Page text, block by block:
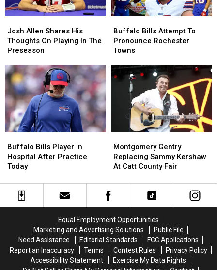
New
Stadium
New
Stadium
Allen
Shares
His
On
Playing
In
The
Preseason
Josh Allen Shares His
Thoughts On Playing In The
Preseason
Allen
Shares
His
On
Playing
In
The
Preseason
Bills
Attempt
To
Rochester
Towns
Buffalo Bills Attempt To
Pronounce Rochester
Towns
Bills
Attempt
To
Rochester
Towns
Bills
Player
in
After
Practice
Buffalo Bills Player in
Hospital After Practice
Today
Bills
Player
in
After
Practice
Gentry
Replacing
Sammy
At
Catt
Montgomery Gentry
Replacing Sammy Kershaw
At Catt County Fair
Gentry
Replacing
Sammy
At
Catt
Equal Employment Opportunities
Marketing and Advertising Solutions
Public File
Need Assistance
Editorial Standards
FCC Applications
Report an Inaccuracy
Terms Contest Rules
Privacy Policy
Accessibility Statement
Exercise My Data Rights